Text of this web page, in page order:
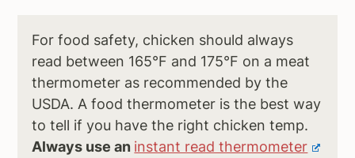
For food safety, chicken should always
read between 165°F and 175°F on a meat
thermometer as recommended by the
USDA. A food thermometer is the best way
to tell if you have the right chicken temp.
Always use an instant read thermometer